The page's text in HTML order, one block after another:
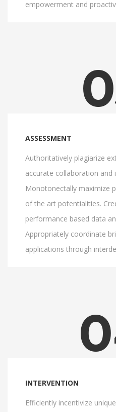
empowerment and
ASSESSMENT
Authoritatively plagiarize
accurate collaboration and
Monotonectally maximize
of the art potentialities.
performance based data
Appropriately coordinate
applications through
INTERVENTION
Efficiently incentivize